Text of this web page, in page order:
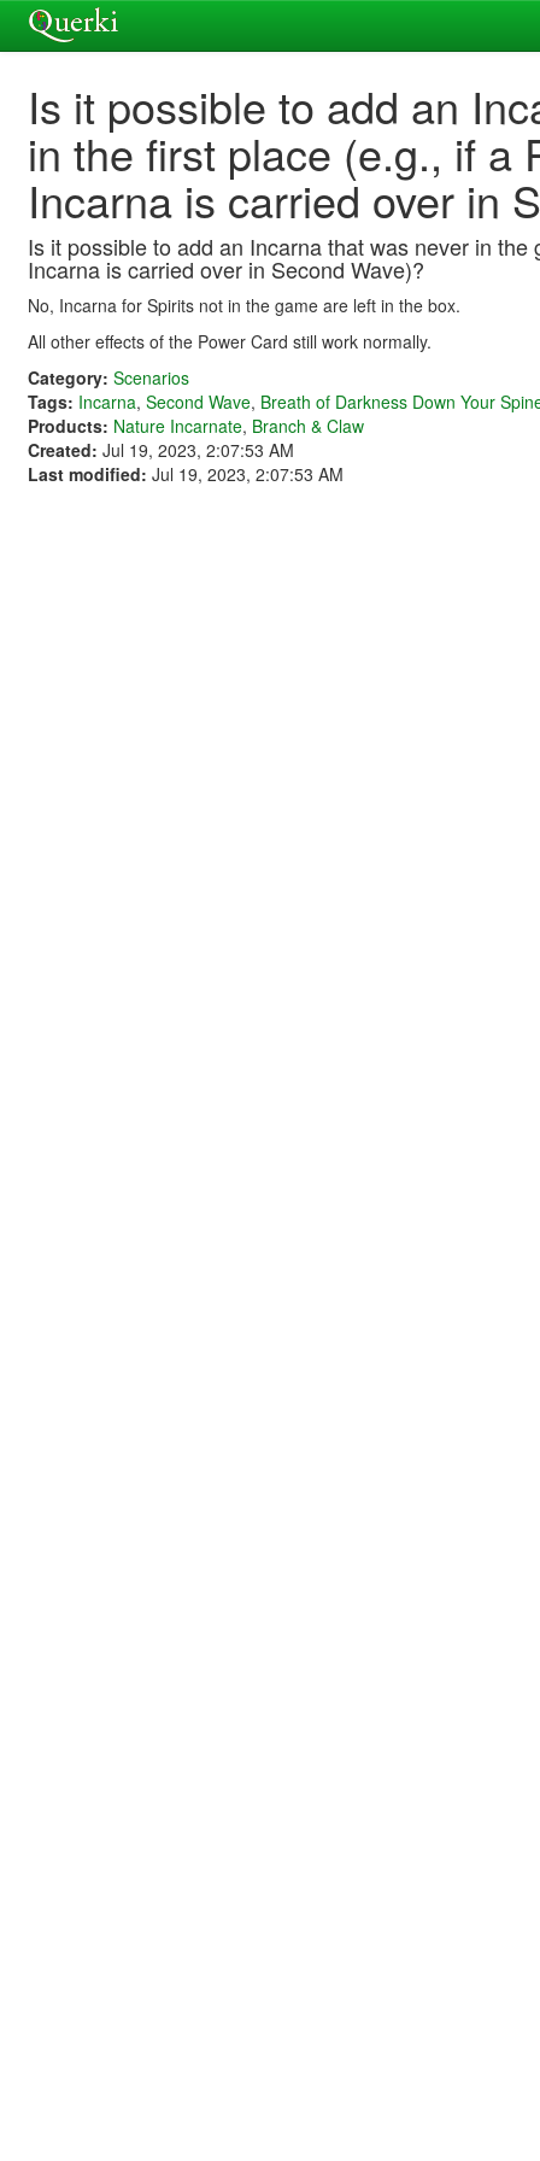
Is it possible to add an
in the first place (e.g., if a
Incarna is carried over in
Is it possible to add an Incarna that was never in
Incarna is carried over in Second Wave)?
No, Incarna for Spirits not in the game are left in the box.
All other effects of the Power Card still work normally.
Category: Scenarios
Tags: Incarna, Second Wave, Breath of Darkness Down Your
Products: Nature Incarnate, Branch & Claw
Created: Jul 19, 2023, 2:07:53 AM
Last modified: Jul 19, 2023, 2:07:53 AM